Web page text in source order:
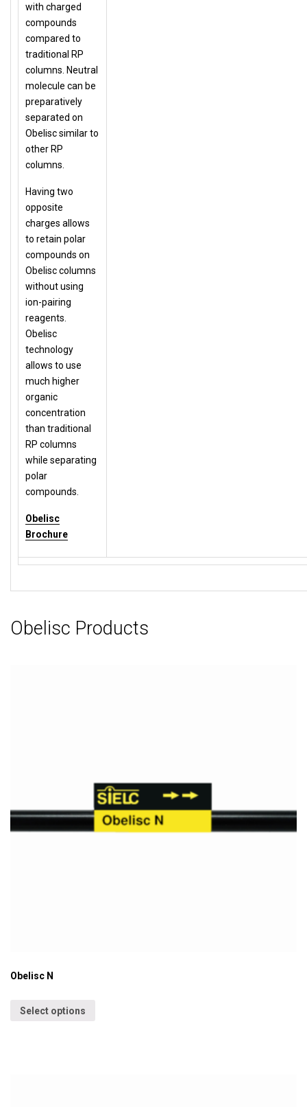
with charged
compounds
compared to
traditional RP
columns. Neutral
molecule can be
preparatively
separated on
Obelisc similar to
other RP
columns.
Having two
opposite
charges allows
to retain polar
compounds on
Obelisc columns
without using
ion-pairing
reagents.
Obelisc
technology
allows to use
much higher
organic
concentration
than traditional
RP columns
while separating
polar
compounds.
Obelisc
Brochure
Obelisc Products
Obelisc N
Select options